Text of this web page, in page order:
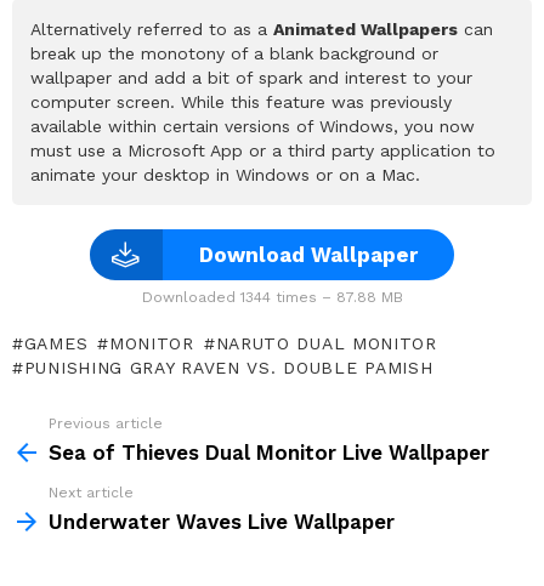
Alternatively referred to as a Animated Wallpapers can
break up the monotony of a blank background or
wallpaper and add a bit of spark and interest to your
computer screen. While this feature was previously
available within certain versions of Windows, you now
must use a Microsoft App or a third party application to
animate your desktop in Windows or on a Mac.
Download Wallpaper
Downloaded 1344 times – 87.88 MB
GAMES MONITOR
NARUTO DUAL MONITOR
PUNISHING GRAY RAVEN VS. DOUBLE PAMISH
more
Previous article
Sea of Thieves Dual Monitor Live Wallpaper
Next article
Underwater Waves Live Wallpaper